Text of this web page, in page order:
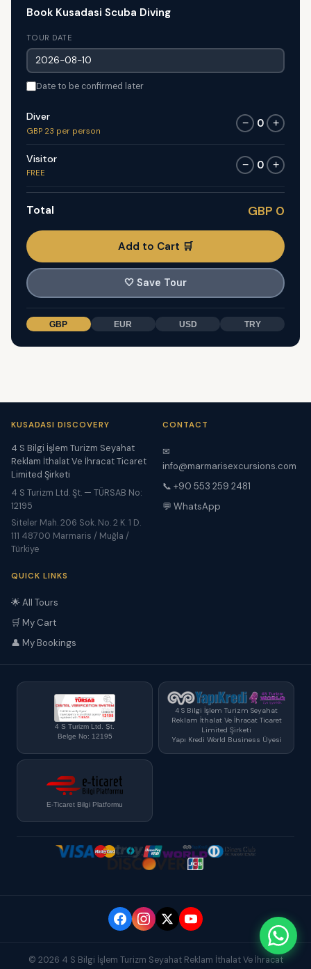
Book Kusadasi Scuba Diving
TOUR DATE
Date to be confirmed later
Diver
GBP 23 per person
− 0 +
Visitor
FREE
− 0 +
Total GBP 0
Add to Cart 🛒
🤍 Save Tour
GBP EUR USD TRY
KUSADASI DISCOVERY
4 S Bilgi İşlem Turizm Seyahat
Reklam İthalat Ve İhracat Ticaret
Limited Şirketi
4 S Turizm Ltd. Şt. — TÜRSAB No:
12195
Siteler Mah. 206 Sok. No. 2 K. 1 D.
111 48700 Marmaris / Muğla /
Türkiye
CONTACT
✉
info@marmarisexcursions.com
📞 +90 553 259 2481
💬 WhatsApp
QUICK LINKS
🌟 All Tours
🛒 My Cart
👤 My Bookings
4 S Turizm Ltd. Şt.
Belge No: 12195
4 S Bilgi İşlem Turizm Seyahat
Reklam İthalat Ve İhracat Ticaret
Limited Şirketi
Yapı Kredi World Business Üyesi
E-Ticaret Bilgi Platformu
© 2026 4 S Bilgi İşlem Turizm Seyahat Reklam İthalat Ve İhracat